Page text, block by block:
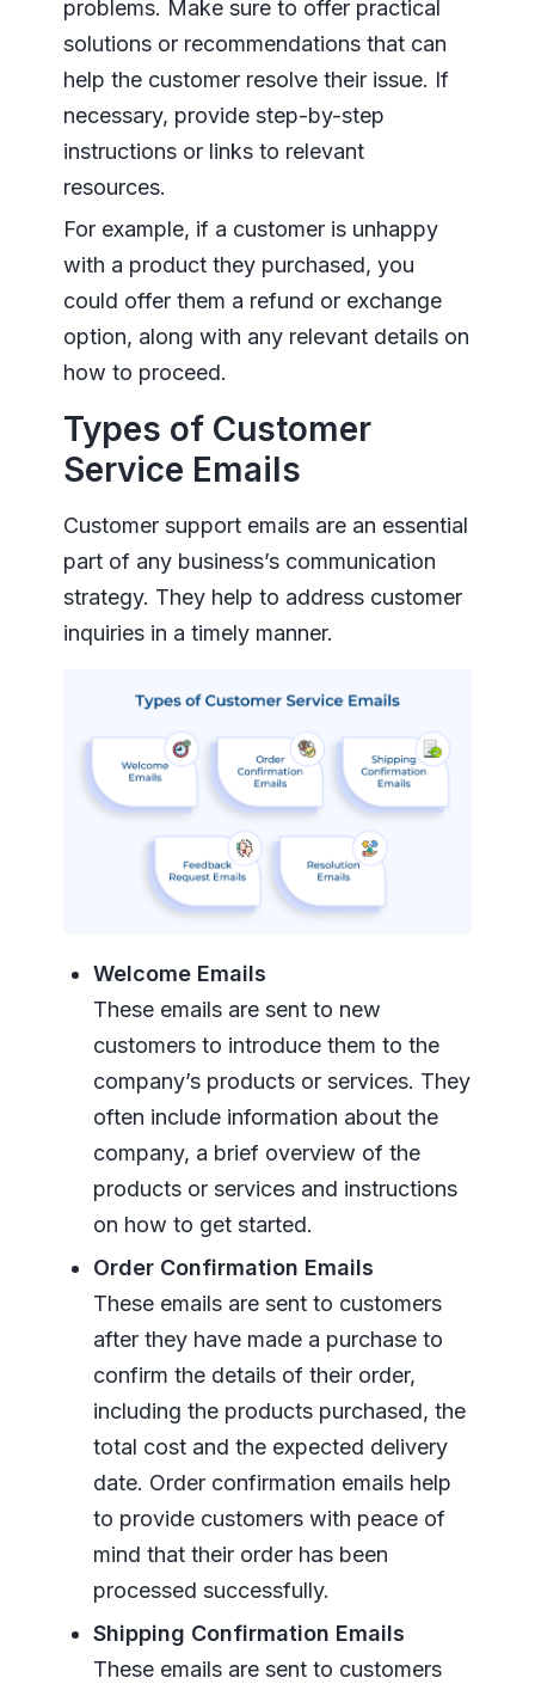
problems. Make sure to offer practical
solutions or recommendations that can
help the customer resolve their issue. If
necessary, provide step-by-step
instructions or links to relevant
resources.
For example, if a customer is unhappy
with a product they purchased, you
could offer them a refund or exchange
option, along with any relevant details on
how to proceed.
Types of Customer
Service Emails
Customer support emails are an essential
part of any business’s communication
strategy. They help to address customer
inquiries in a timely manner.
Welcome Emails
These emails are sent to new
customers to introduce them to the
company’s products or services. They
often include information about the
company, a brief overview of the
products or services and instructions
on how to get started.
Order Confirmation Emails
These emails are sent to customers
after they have made a purchase to
confirm the details of their order,
including the products purchased, the
total cost and the expected delivery
date. Order confirmation emails help
to provide customers with peace of
mind that their order has been
processed successfully.
Shipping Confirmation Emails
These emails are sent to customers